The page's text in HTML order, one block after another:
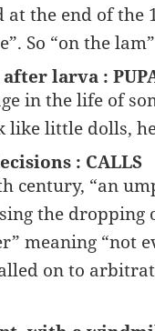
the end of the
So “on the
larva :
in the life of
like little dolls,
: CALLS
century, “an
the
meaning “not
on to